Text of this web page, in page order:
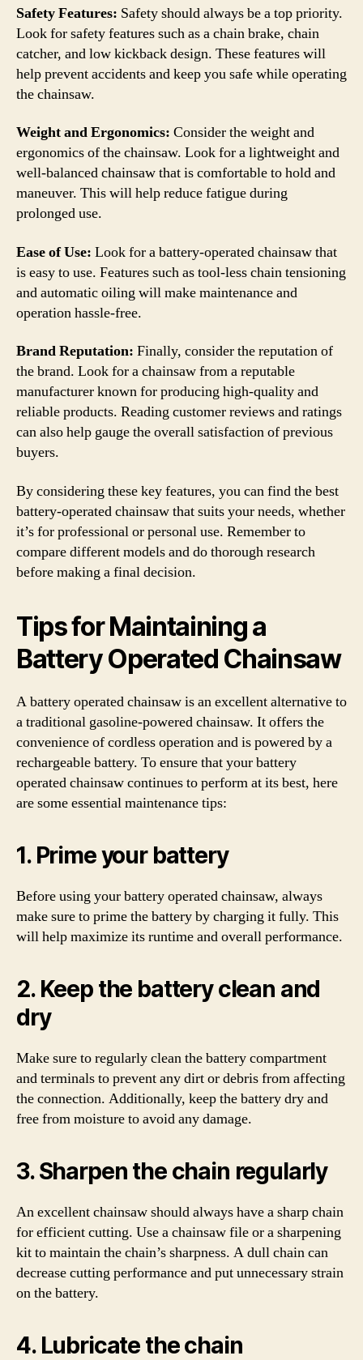
Safety Features: Safety should always be a top priority.
Look for safety features such as a chain brake, chain
catcher, and low kickback design. These features will
help prevent accidents and keep you safe while operating
the chainsaw.
Weight and Ergonomics: Consider the weight and
ergonomics of the chainsaw. Look for a lightweight and
well-balanced chainsaw that is comfortable to hold and
maneuver. This will help reduce fatigue during
prolonged use.
Ease of Use: Look for a battery-operated chainsaw that
is easy to use. Features such as tool-less chain tensioning
and automatic oiling will make maintenance and
operation hassle-free.
Brand Reputation: Finally, consider the reputation of
the brand. Look for a chainsaw from a reputable
manufacturer known for producing high-quality and
reliable products. Reading customer reviews and ratings
can also help gauge the overall satisfaction of previous
buyers.
By considering these key features, you can find the best
battery-operated chainsaw that suits your needs, whether
it’s for professional or personal use. Remember to
compare different models and do thorough research
before making a final decision.
Tips for Maintaining a
Battery Operated Chainsaw
A battery operated chainsaw is an excellent alternative to
a traditional gasoline-powered chainsaw. It offers the
convenience of cordless operation and is powered by a
rechargeable battery. To ensure that your battery
operated chainsaw continues to perform at its best, here
are some essential maintenance tips:
1. Prime your battery
Before using your battery operated chainsaw, always
make sure to prime the battery by charging it fully. This
will help maximize its runtime and overall performance.
2. Keep the battery clean and
dry
Make sure to regularly clean the battery compartment
and terminals to prevent any dirt or debris from affecting
the connection. Additionally, keep the battery dry and
free from moisture to avoid any damage.
3. Sharpen the chain regularly
An excellent chainsaw should always have a sharp chain
for efficient cutting. Use a chainsaw file or a sharpening
kit to maintain the chain’s sharpness. A dull chain can
decrease cutting performance and put unnecessary strain
on the battery.
4. Lubricate the chain